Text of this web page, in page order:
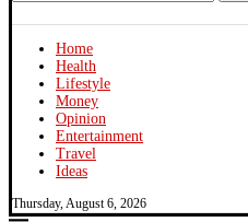
Home
Health
Lifestyle
Money
Opinion
Entertainment
Travel
Ideas
Thursday, August 6, 2026